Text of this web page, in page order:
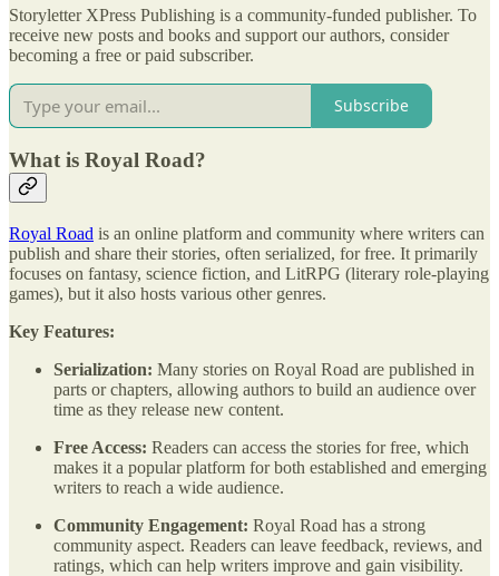
Storyletter XPress Publishing is a community-funded publisher. To
receive new posts and books and support our authors, consider
becoming a free or paid subscriber.
Subscribe
What is Royal Road?
Royal Road is an online platform and community where writers can
publish and share their stories, often serialized, for free. It primarily
focuses on fantasy, science fiction, and LitRPG (literary role-playing
games), but it also hosts various other genres.
Key Features:
Serialization: Many stories on Royal Road are published in
parts or chapters, allowing authors to build an audience over
time as they release new content.
Free Access: Readers can access the stories for free, which
makes it a popular platform for both established and emerging
writers to reach a wide audience.
Community Engagement: Royal Road has a strong
community aspect. Readers can leave feedback, reviews, and
ratings, which can help writers improve and gain visibility.